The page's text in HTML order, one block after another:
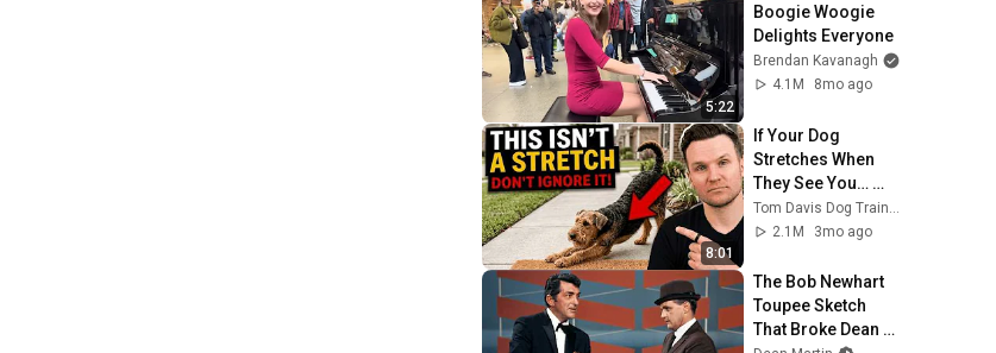
5:22
Boogie Woogie
Delights Everyone
Brendan Kavanagh
4.1M
8mo ago
8:01
If Your Dog
Stretches When
They See You…
This Is What It
Really Means
2.1M
3mo ago
The Bob Newhart
Toupee Sketch
That Broke Dean